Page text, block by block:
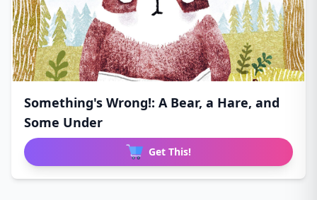
Something's Wrong!: A Bear, a Hare, and
Some Under
Get This!